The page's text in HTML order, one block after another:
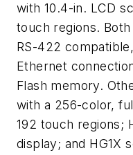
with 10.4-in. LCD
touch regions.
RS-422
Ethernet
Flash memory.
with a 256-color,
192 touch regions;
display; and HG1X